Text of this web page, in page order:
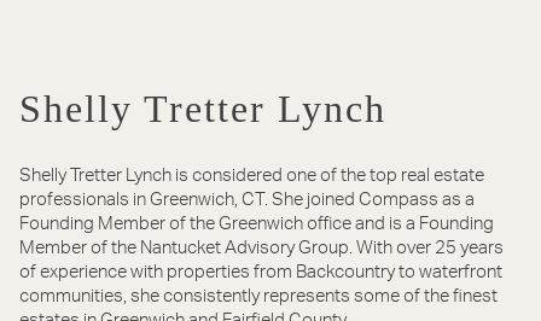
Shelly Tretter Lynch
Shelly Tretter Lynch is considered one of the top real estate
professionals in Greenwich, CT. She joined Compass as a
Founding Member of the Greenwich office and is a Founding
Member of the Nantucket Advisory Group. With over 25 years
of experience with properties from Backcountry to waterfront
communities, she consistently represents some of the finest